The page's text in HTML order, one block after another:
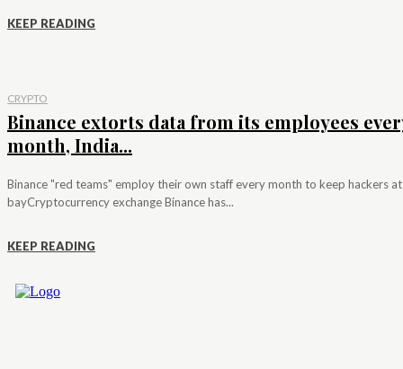
KEEP READING
CRYPTO
Binance extorts data from its employees
month, India...
Binance "red teams" employ their own staff every month to keep hackers at
bayCryptocurrency exchange Binance has...
KEEP READING